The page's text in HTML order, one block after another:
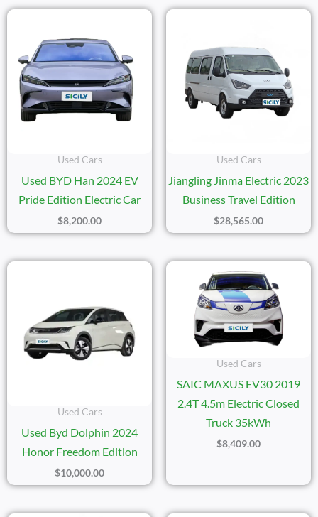
Used Cars
Used BYD Han 2024 EV
Pride Edition Electric Car
$8,200.00
Used Cars
Jiangling Jinma Electric 2023
Business Travel Edition
$28,565.00
Used Cars
Used Byd Dolphin 2024
Honor Freedom Edition
$10,000.00
Used Cars
SAIC MAXUS EV30 2019
2.4T 4.5m Electric Closed
Truck 35kWh
$8,409.00